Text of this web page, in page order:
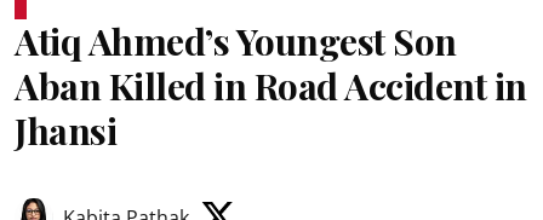
Atiq Ahmed’s Youngest Son
Aban Killed in Road Accident in
Jhansi